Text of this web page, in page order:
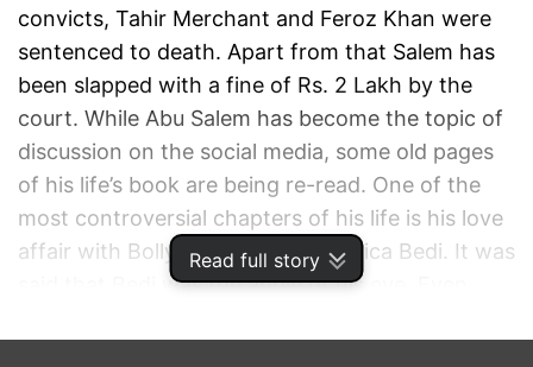
Read full story
convicts, Tahir Merchant and Feroz Khan were
sentenced to death. Apart from that Salem has
been slapped with a fine of Rs. 2 Lakh by the
court. While Abu Salem has become the topic of
discussion on the social media, some old pages
of his life’s book are being re-read. One of the
most controversial chapters of his life is his love
affair with Bollywood actress Monica Bedi. It was
said that Bedi was the apple of his eye. Even